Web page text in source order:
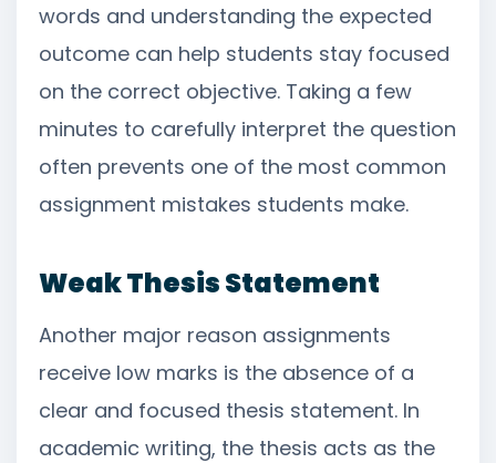
words and understanding the expected
outcome can help students stay focused
on the correct objective. Taking a few
minutes to carefully interpret the question
often prevents one of the most common
assignment mistakes students make.
Weak Thesis Statement
Another major reason assignments
receive low marks is the absence of a
clear and focused thesis statement. In
academic writing, the thesis acts as the